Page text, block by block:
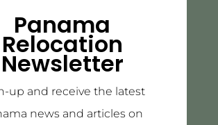
Panama
Relocation
Newsletter
up and receive the latest
news and articles on